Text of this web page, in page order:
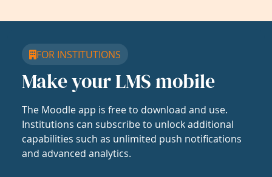
FOR INSTITUTIONS
Make your LMS mobile
The Moodle app is free to download and use.
Institutions can subscribe to unlock additional
capabilities such as unlimited push notifications
and advanced analytics.